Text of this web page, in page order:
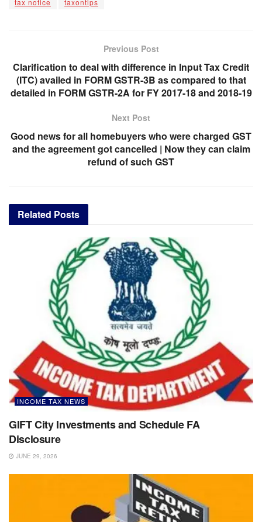
tax notice
taxontips
Previous Post
Clarification to deal with difference in Input Tax Credit
(ITC) availed in FORM GSTR-3B as compared to that
detailed in FORM GSTR-2A for FY 2017-18 and 2018-19
Next Post
Good news for all homebuyers who were charged GST
and the agreement got cancelled | Now they can claim
refund of such GST
Related Posts
INCOME TAX NEWS
GIFT City Investments and Schedule FA
Disclosure
JUNE 29, 2026